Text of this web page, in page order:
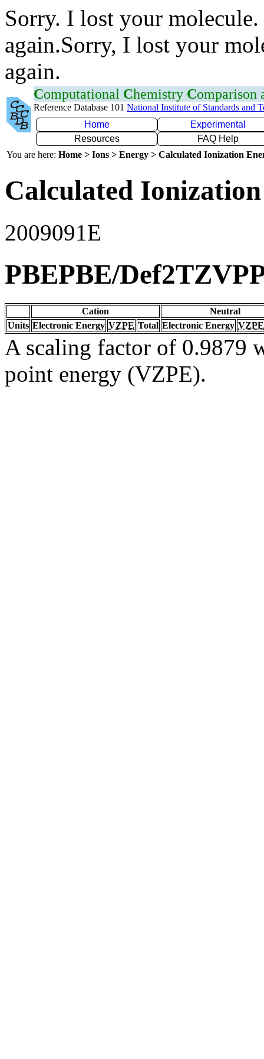
Sorry. I lost your
again.Sorry, I lost your
again.
Computational Chemistry Comparison
Reference Database 101 National Institute of Standards and
Home
Experimental
Resources
FAQ Help
You are here: Home > Ions > Energy > Calculated Ionization
Calculated
2009091E
PBEPBE/
Cation
Neutral
Units Electronic Energy VZPE Total Electronic Energy VZPE
A scaling factor of 0.9879
point energy (VZPE).